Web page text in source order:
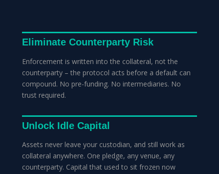
Eliminate Counterparty Risk
Enforcement is written into the collateral, not the
counterparty – the protocol acts before a default can
compound. No pre-funding. No intermediaries. No
trust required.
Unlock Idle Capital
Assets never leave your custodian, and still work as
collateral anywhere. One pledge, any venue, any
counterparty. Capital that used to sit frozen now